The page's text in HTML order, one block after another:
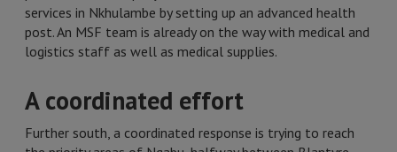
services in Nkhulambe by setting up an advanced health
post. An MSF team is already on the way with medical and
logistics staff as well as medical supplies.
A coordinated effort
Further south, a coordinated response is trying to reach